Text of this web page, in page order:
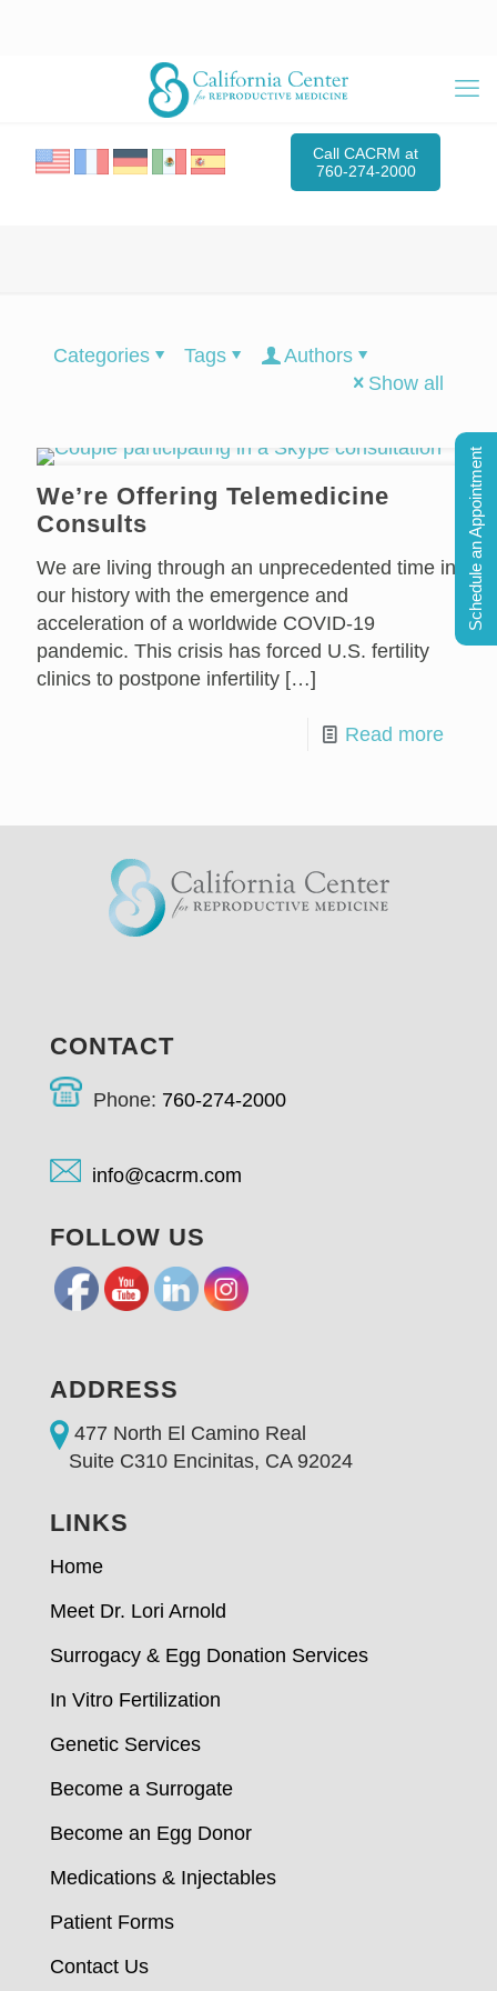
Call CACRM at
760-274-2000
Categories Tags
Authors
Show all
We’re Offering Telemedicine
Consults
We are living through an unprecedented time in
our history with the emergence and
acceleration of a worldwide COVID-19
pandemic. This crisis has forced U.S. fertility
clinics to postpone infertility […]
Read more
CONTACT
Phone: 760-274-2000
info@cacrm.com
FOLLOW US
ADDRESS
477 North El Camino Real
Suite C310 Encinitas, CA 92024
LINKS
Home
Meet Dr. Lori Arnold
Surrogacy & Egg Donation Services
In Vitro Fertilization
Genetic Services
Become a Surrogate
Become an Egg Donor
Medications & Injectables
Patient Forms
Contact Us
Schedule an Appointment